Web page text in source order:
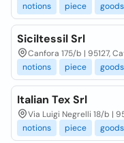
notions
piece goods
Siciltessil Srl
Canfora 175/b | 95127,
notions
piece goods
Italian Tex Srl
Via Luigi Negrelli 18/b |
notions
piece goods